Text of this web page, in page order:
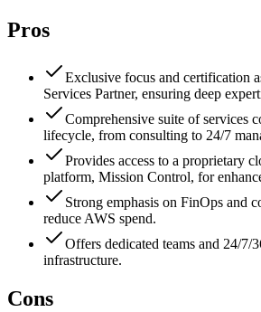
Pros
Exclusive focus and certification
Services Partner, ensuring deep
Comprehensive suite of services
lifecycle, from consulting to 24/7
Provides access to a proprietary
platform, Mission Control, for
Strong emphasis on FinOps and
reduce AWS spend.
Offers dedicated teams and 24/7/
infrastructure.
Cons